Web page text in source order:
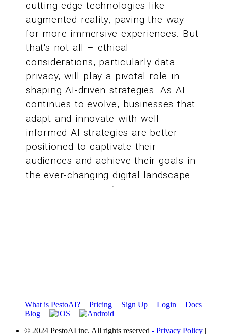
cutting-edge technologies like
augmented reality, paving the way
for more immersive experiences. But
that's not all – ethical
considerations, particularly data
privacy, will play a pivotal role in
shaping AI-driven strategies. As AI
continues to evolve, businesses that
adapt and innovate with well-
informed AI strategies are better
positioned to captivate their
audiences and achieve their goals in
the ever-changing digital landscape.
What is PestoAI? Pricing Sign Up Login
Docs
Blog
© 2024 PestoAI inc. All rights reserved - Privacy Policy |